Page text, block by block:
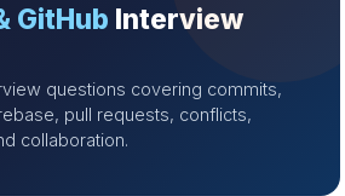
GitHub Interview
questions covering commits,
pull requests, conflicts,
collaboration.